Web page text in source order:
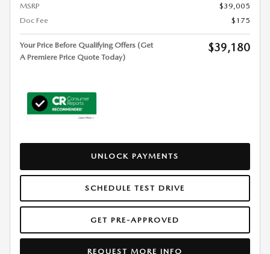
MSRP
$39,005
Doc Fee
$175
Your Price Before Qualifying Offers (Get
A Premiere Price Quote Today)
$39,180
UNLOCK PAYMENTS
SCHEDULE TEST DRIVE
GET PRE-APPROVED
REQUEST MORE INFO